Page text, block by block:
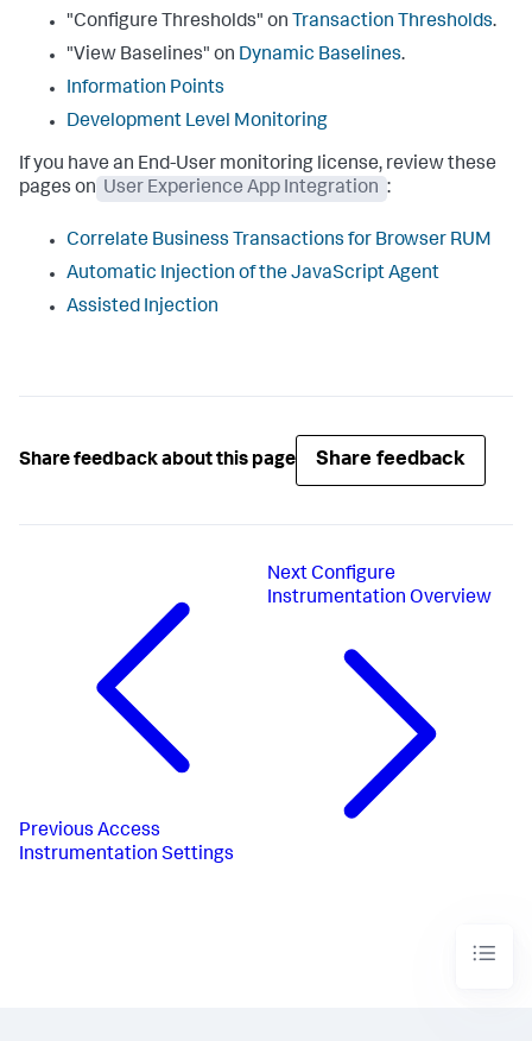
"Configure Thresholds" on Transaction Thresholds.
"View Baselines" on Dynamic Baselines.
Information Points
Development Level Monitoring
If you have an End-User monitoring license, review these
pages on User Experience App Integration :
Correlate Business Transactions for Browser RUM
Automatic Injection of the JavaScript Agent
Assisted Injection
Share feedback about this page Share feedback
Previous Access
Instrumentation Settings
NextConfigure
Instrumentation Overview